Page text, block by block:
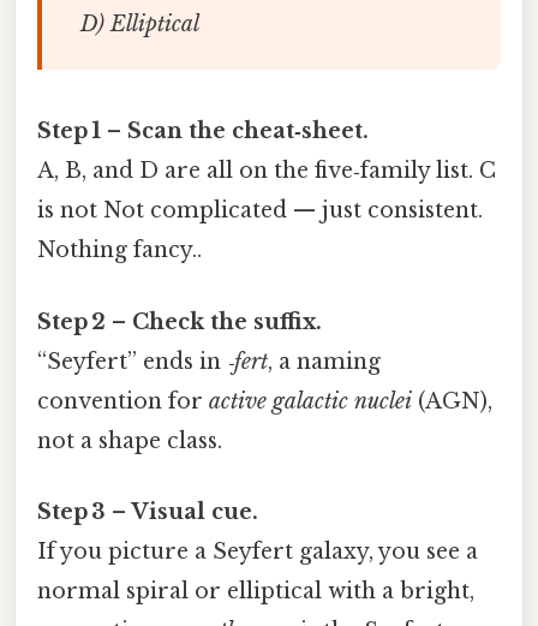
D) Elliptical
Step 1 – Scan the cheat‑sheet.
A, B, and D are all on the five‑family list. C
is not Not complicated — just consistent.
Nothing fancy..
Step 2 – Check the suffix.
“Seyfert” ends in ‑fert, a naming
convention for active galactic nuclei (AGN),
not a shape class.
Step 3 – Visual cue.
If you picture a Seyfert galaxy, you see a
normal spiral or elliptical with a bright,